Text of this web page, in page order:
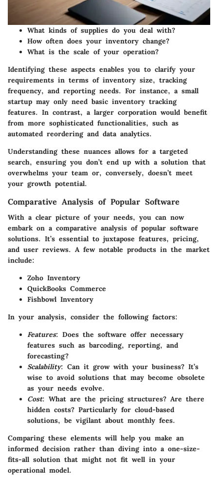
What kinds of supplies do you deal with?
How often does your inventory change?
What is the scale of your operation?
Identifying these aspects enables you to clarify your
requirements in terms of inventory size, tracking
frequency, and reporting needs. For instance, a small
startup may only need basic inventory tracking
features. In contrast, a larger corporation would benefit
from more sophisticated functionalities, such as
automated reordering and data analytics.
Understanding these nuances allows for a targeted
search, ensuring you don’t end up with a solution that
overwhelms your team or, conversely, doesn’t meet
your growth potential.
Comparative Analysis of Popular Software
With a clear picture of your needs, you can now
embark on a comparative analysis of popular software
solutions. It’s essential to juxtapose features, pricing,
and user reviews. A few notable products in the market
include:
Zoho Inventory
QuickBooks Commerce
Fishbowl Inventory
In your analysis, consider the following factors:
Features: Does the software offer necessary
features such as barcoding, reporting, and
forecasting?
Scalability: Can it grow with your business? It’s
wise to avoid solutions that may become obsolete
as your needs evolve.
Cost: What are the pricing structures? Are there
hidden costs? Particularly for cloud-based
solutions, be vigilant about monthly fees.
Comparing these elements will help you make an
informed decision rather than diving into a one-size-
fits-all solution that might not fit well in your
operational model.